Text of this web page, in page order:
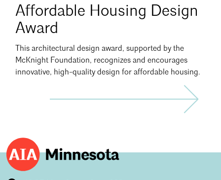
Affordable Housing Design
Award
This architectural design award, supported by the
McKnight Foundation, recognizes and encourages
innovative, high-quality design for affordable housing.